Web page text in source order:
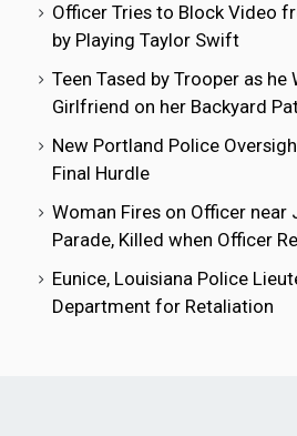
Officer Tries to Block Video
by Playing Taylor Swift
Teen Tased by Trooper as he
Girlfriend on her Backyard
New Portland Police
Final Hurdle
Woman Fires on Officer near
Parade, Killed when Officer
Eunice, Louisiana Police
Department for Retaliation